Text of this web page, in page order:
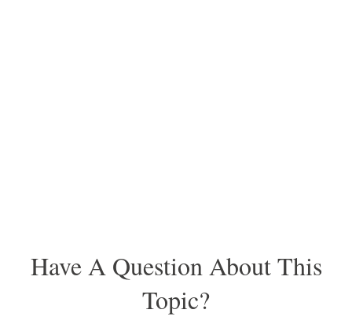
Have A Question About This
Topic?